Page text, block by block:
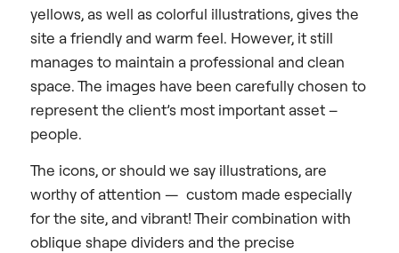
yellows, as well as colorful illustrations, gives the
site a friendly and warm feel. However, it still
manages to maintain a professional and clean
space. The images have been carefully chosen to
represent the client’s most important asset –
people.
The icons, or should we say illustrations, are
worthy of attention — custom made especially
for the site, and vibrant! Their combination with
oblique shape dividers and the precise